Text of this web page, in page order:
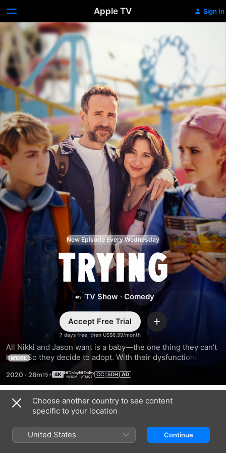
Apple TV Sign In
New Episode Every Wednesday
Trying
TV Show · Comedy
7 days free, then US$6.99/month
Accept Free Trial Add
All Nikki and Jason want is a baby—the one thing they can’t
have. So they decide to adopt. With their dysfunctional
succeed in building the family of their dreams?
MORE
2020 · 28m
Season 1
Choose another country to see content
specific to your location
United States Continue